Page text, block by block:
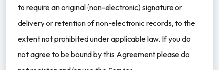
to require an original (non-electronic) signature or
delivery or retention of non-electronic records, to the
extent not prohibited under applicable law. If you do
not agree to be bound by this Agreement please do